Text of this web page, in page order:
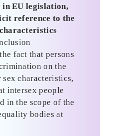
EU legislation,
reference to the
fact that persons
on the
characteristics,
intersex people
in the scope of the
bodies at